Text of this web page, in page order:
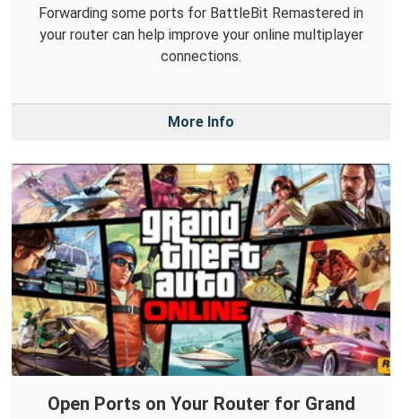
Forwarding some ports for BattleBit Remastered in
your router can help improve your online multiplayer
connections.
More Info
Open Ports on Your Router for Grand